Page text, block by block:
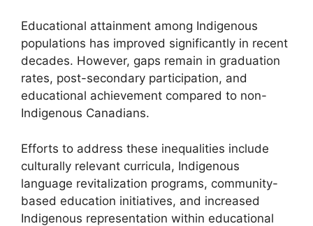
Educational attainment among Indigenous
populations has improved significantly in recent
decades. However, gaps remain in graduation
rates, post-secondary participation, and
educational achievement compared to non-
Indigenous Canadians.
Efforts to address these inequalities include
culturally relevant curricula, Indigenous
language revitalization programs, community-
based education initiatives, and increased
Indigenous representation within educational